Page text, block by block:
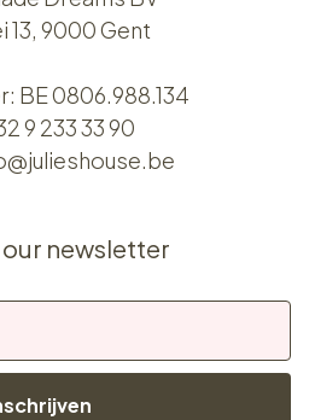
13, 9000 Gent
BE 0806.988.134
9 233 33 90
our newsletter